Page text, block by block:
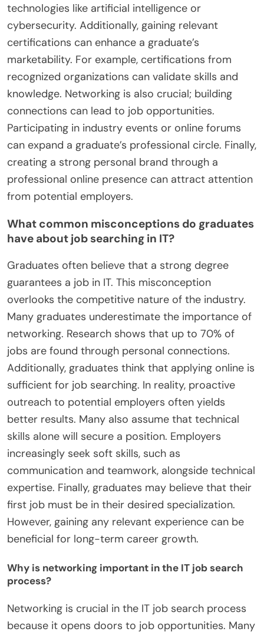
technologies like artificial intelligence or
cybersecurity. Additionally, gaining relevant
certifications can enhance a graduate’s
marketability. For example, certifications from
recognized organizations can validate skills and
knowledge. Networking is also crucial; building
connections can lead to job opportunities.
Participating in industry events or online forums
can expand a graduate’s professional circle. Finally,
creating a strong personal brand through a
professional online presence can attract attention
from potential employers.
What common misconceptions do graduates
have about job searching in IT?
Graduates often believe that a strong degree
guarantees a job in IT. This misconception
overlooks the competitive nature of the industry.
Many graduates underestimate the importance of
networking. Research shows that up to 70% of
jobs are found through personal connections.
Additionally, graduates think that applying online is
sufficient for job searching. In reality, proactive
outreach to potential employers often yields
better results. Many also assume that technical
skills alone will secure a position. Employers
increasingly seek soft skills, such as
communication and teamwork, alongside technical
expertise. Finally, graduates may believe that their
first job must be in their desired specialization.
However, gaining any relevant experience can be
beneficial for long-term career growth.
Why is networking important in the IT job search
process?
Networking is crucial in the IT job search process
because it opens doors to job opportunities. Many